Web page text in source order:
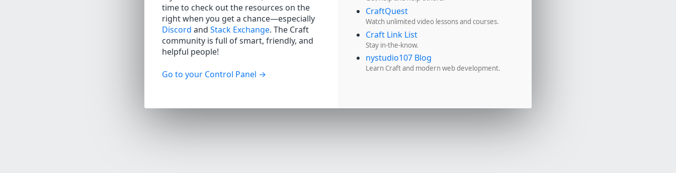
time to check out the resources on the
right when you get a chance—especially
Discord and Stack Exchange. The Craft
community is full of smart, friendly, and
helpful people!
Go to your Control Panel
CraftQuest
Watch unlimited video lessons and courses.
Craft Link List
Stay in-the-know.
nystudio107 Blog
Learn Craft and modern web development.